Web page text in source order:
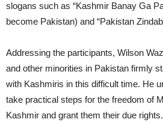
slogans such as “Kashmir Banay Ga
become Pakistan) and “Pakistan
Addressing the participants, Wilson
and other minorities in Pakistan firmly
with Kashmiris in this difficult time. He
take practical steps for the freedom of
Kashmir and grant them their due